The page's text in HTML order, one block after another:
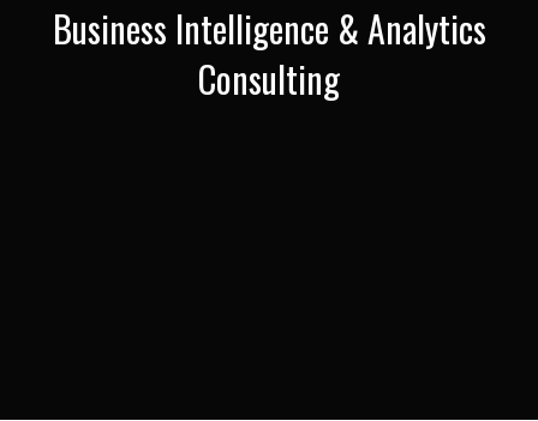
Business Intelligence & Analytics
Consulting